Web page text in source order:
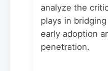
analyze the
plays in
early adoption
penetration.